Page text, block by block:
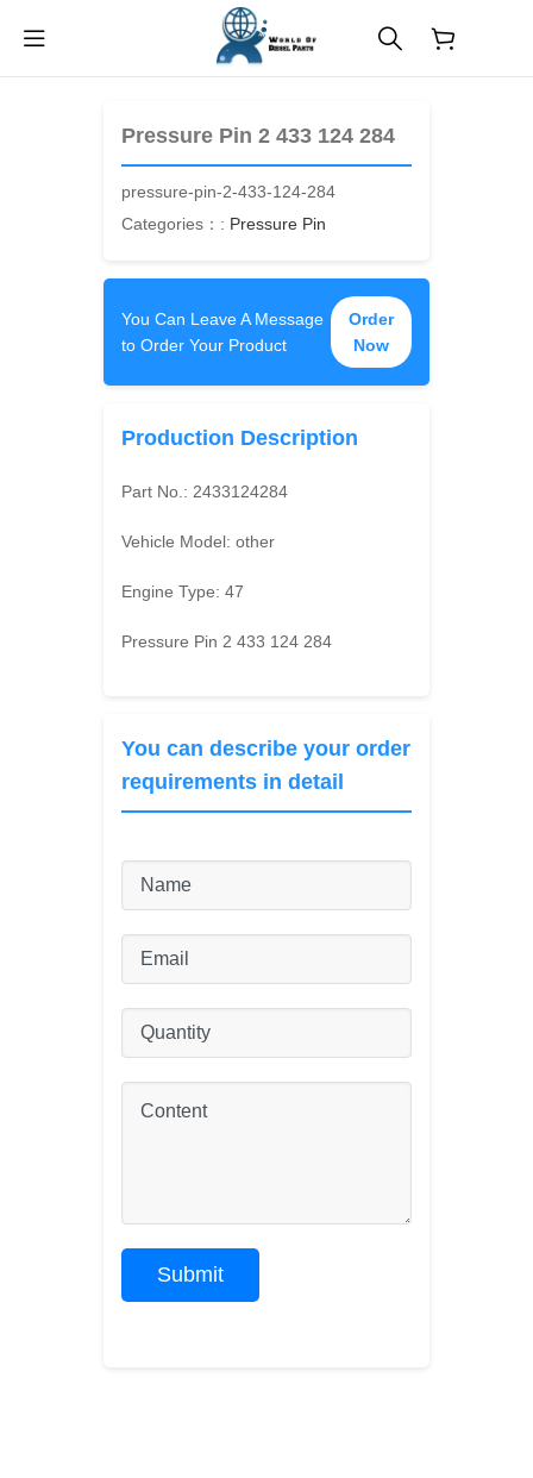
Pressure Pin 2 433 124 284
pressure-pin-2-433-124-284
Categories：: Pressure Pin
You Can Leave A Message
to Order Your Product
Order
Now
Production Description
Part No.: 2433124284
Vehicle Model:other
Engine Type:47
Pressure Pin 2 433 124 284
You can describe your order
requirements in detail